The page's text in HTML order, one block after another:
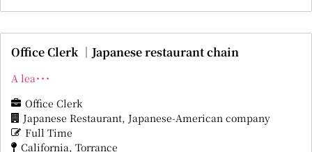
Office Clerk ｜Japanese restaurant chain
A lea･･･
Office Clerk
Japanese Restaurant Japanese-American company
Full Time
California Torrance